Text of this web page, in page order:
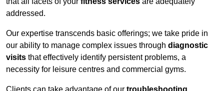
addressed.
Our expertise transcends basic offerings; we take pride in
our ability to manage complex issues through diagnostic
visits that effectively identify persistent problems, a
necessity for leisure centres and commercial gyms.